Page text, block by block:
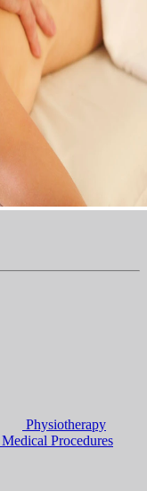
Physiotherapy
Medical Procedures